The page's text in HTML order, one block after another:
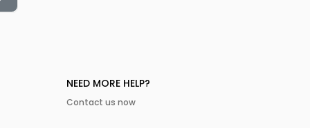
NEED MORE HELP?
Contact us now